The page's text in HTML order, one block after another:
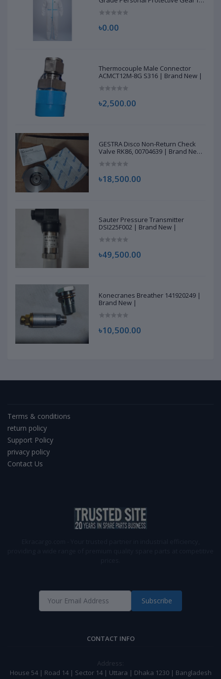
৳0.00
Thermocouple Male Connector
ACMCT12M-8G S316 | Brand New |
৳2,500.00
GESTRA Disco Non-Return Check
Valve RK86, 00704639 | Brand New
৳18,500.00
Sauter Pressure Transmitter
DSI225F002 | Brand New |
৳49,500.00
Konecranes Breather 141920249 |
Brand New |
৳10,500.00
Terms & conditions
return policy
Support Policy
privacy policy
Contact Us
Subscribe
CONTACT INFO
Address:
House 54 | Road 14 | Sector 14 | Uttara | Dhaka 1230 | Bangladesh